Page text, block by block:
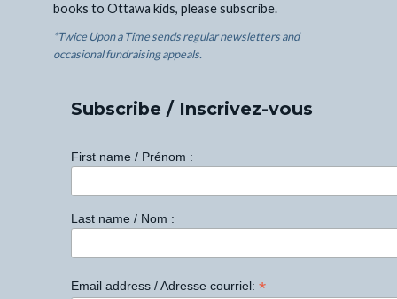
books to Ottawa kids, please subscribe.
*Twice Upon a Time sends regular newsletters and
occasional fundraising appeals.
Subscribe / Inscrivez-vous
First name / Prénom :
Last name / Nom :
Email address / Adresse courriel: *